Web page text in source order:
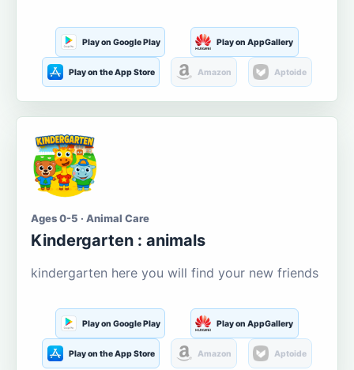
Play on Google Play Play on AppGallery
Play on the App Store Amazon Aptoide
Ages 0-5 · Animal Care
Kindergarten : animals
kindergarten here you will find your new friends
Play on Google Play Play on AppGallery
Play on the App Store Amazon Aptoide